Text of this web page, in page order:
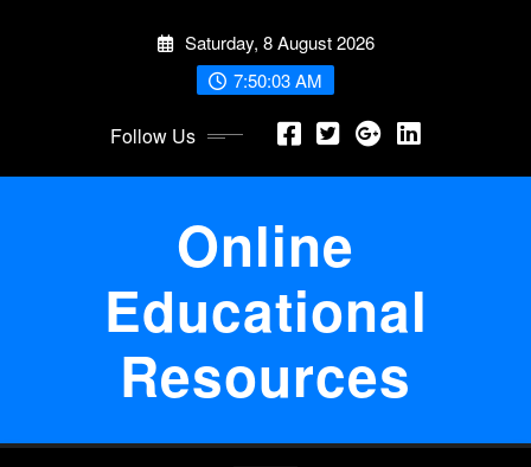
Saturday, 8 August 2026
7:50:03 AM
Follow Us
Online
Educational
Resources